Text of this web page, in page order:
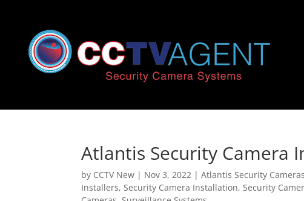
Atlantis Security Camera
by CCTV New | Nov 3, 2022 |Atlantis Security Cameras
Installers,Security Camera Installation,Security